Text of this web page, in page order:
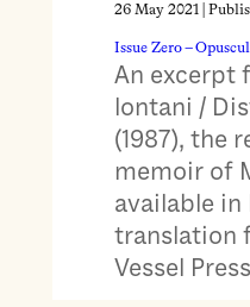
26 May 2021|
Issue Zero –
An excerpt
lontani /
(1987), the
memoir of
available in
translation
Vessel